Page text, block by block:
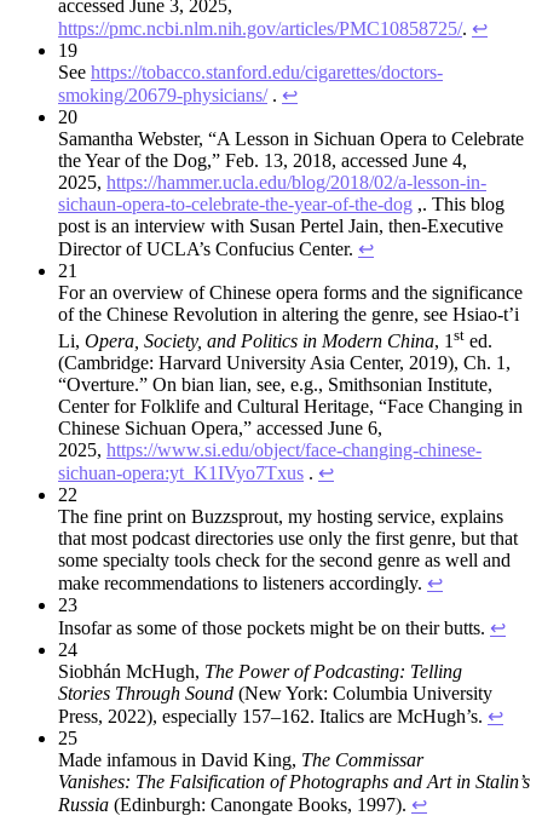
accessed June 3, 2025,
https://pmc.ncbi.nlm.nih.gov/articles/PMC10858725/. ↩︎
19
See https://tobacco.stanford.edu/cigarettes/doctors-
smoking/20679-physicians/. ↩︎
20
Samantha Webster, “A Lesson in Sichuan Opera to Celebrate
the Year of the Dog,” Feb. 13, 2018, accessed June 4,
2025, https://hammer.ucla.edu/blog/2018/02/a-lesson-in-
sichaun-opera-to-celebrate-the-year-of-the-dog ,. This blog
post is an interview with Susan Pertel Jain, then-Executive
Director of UCLA’s Confucius Center. ↩︎
21
For an overview of Chinese opera forms and the significance
of the Chinese Revolution in altering the genre, see Hsiao-t’i
Li, Opera, Society, and Politics in Modern China, 1st ed.
(Cambridge: Harvard University Asia Center, 2019), Ch. 1,
“Overture.” On bian lian, see, e.g., Smithsonian Institute,
Center for Folklife and Cultural Heritage, “Face Changing in
Chinese Sichuan Opera,” accessed June 6,
2025, https://www.si.edu/object/face-changing-chinese-
sichuan-opera:yt_K1IVyo7Txus . ↩︎
22
The fine print on Buzzsprout, my hosting service, explains
that most podcast directories use only the first genre, but that
some specialty tools check for the second genre as well and
make recommendations to listeners accordingly. ↩︎
23
Insofar as some of those pockets might be on their butts. ↩︎
24
Siobhán McHugh, The Power of Podcasting: Telling
Stories Through Sound (New York: Columbia University
Press, 2022), especially 157–162. Italics are McHugh’s. ↩︎
25
Made infamous in David King, The Commissar
Vanishes: The Falsification of Photographs and Art in Stalin’s
Russia (Edinburgh: Canongate Books, 1997). ↩︎